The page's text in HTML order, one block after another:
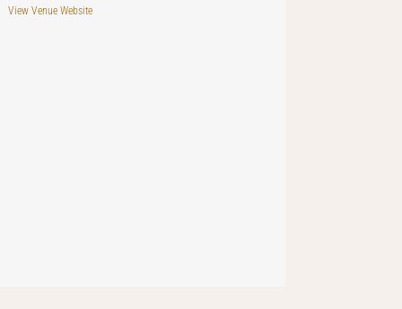
View Venue Website